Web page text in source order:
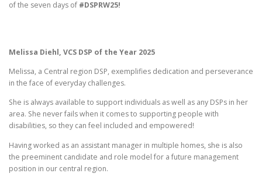
of the seven days of #DSPRW25!
Melissa Diehl, VCS DSP of the Year 2025
Melissa, a Central region DSP, exemplifies dedication and perseverance
in the face of everyday challenges.
She is always available to support individuals as well as any DSPs in her
area. She never fails when it comes to supporting people with
disabilities, so they can feel included and empowered!
Having worked as an assistant manager in multiple homes, she is also
the preeminent candidate and role model for a future management
position in our central region.